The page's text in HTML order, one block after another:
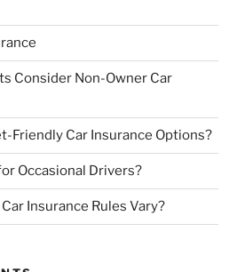
Consider Non-Owner Car
Friendly Car Insurance Options?
Occasional Drivers?
Insurance Rules Vary?